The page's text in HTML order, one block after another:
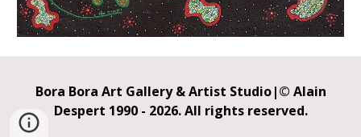
Bora Bora Art Gallery &Artist Studio|© Alain
Despert 1990 - 2026.All rights reserved.